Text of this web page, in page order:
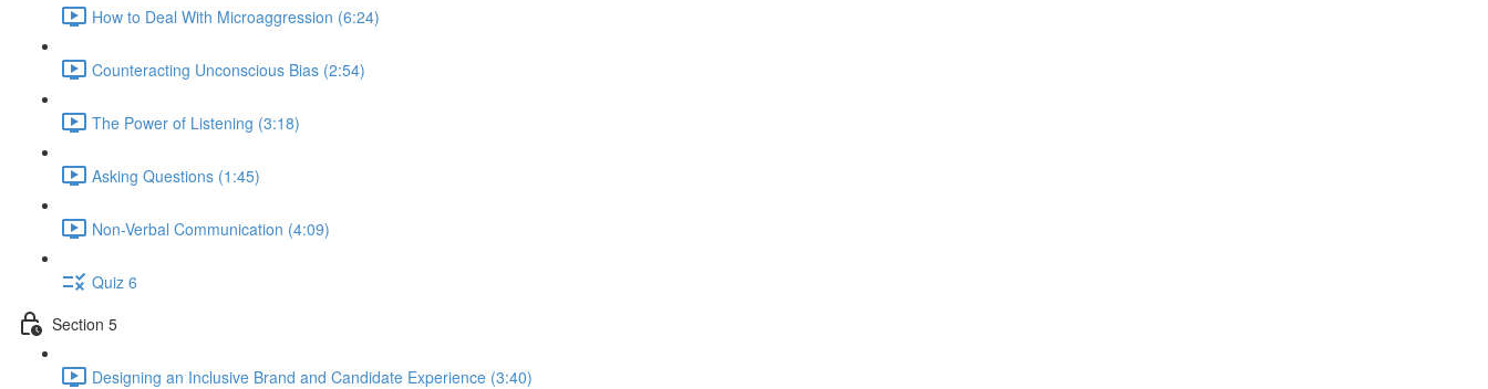
How to Deal With Microaggression (6:24)
Counteracting Unconscious Bias (2:54)
The Power of Listening (3:18)
Asking Questions (1:45)
Non-Verbal Communication (4:09)
Quiz 6
Section 5
Designing an Inclusive Brand and Candidate Experience (3:40)